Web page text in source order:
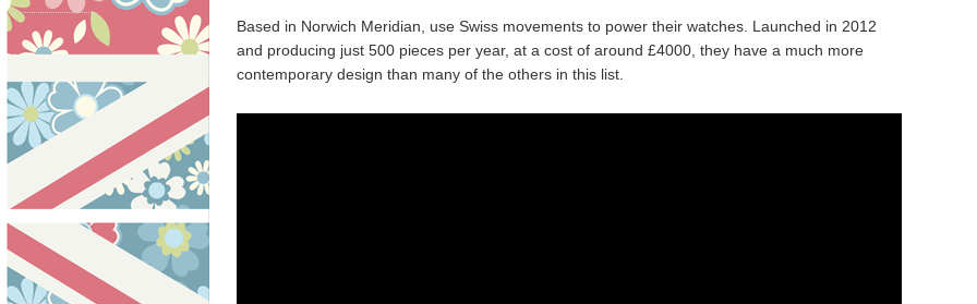
Based in Norwich Meridian, use Swiss movements to power their watches. Launched in 2012
and producing just 500 pieces per year, at a cost of around £4000, they have a much more
contemporary design than many of the others in this list.